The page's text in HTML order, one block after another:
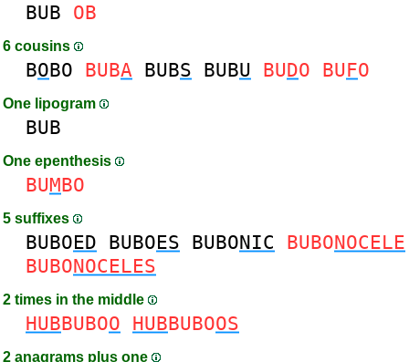
BUB OB
6 cousins
BOBO BUBA BUBS BUBU BUDO BUFO
One lipogram
BUB
One epenthesis
BUMBO
5 suffixes
BUBOED BUBOES BUBONIC BUBONOCELE
BUBONOCELES
2 times in the middle
HUBBUBOO HUBBUBOOS
2 anagrams plus one